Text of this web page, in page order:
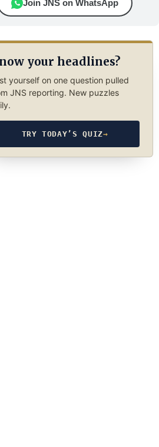
Join JNS on WhatsApp
your headlines?
yourself on one question pulled
JNS reporting. New puzzles
TRY TODAY’S QUIZ→